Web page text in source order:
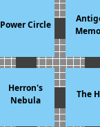
Power Circle
Herron's
Nebula
The